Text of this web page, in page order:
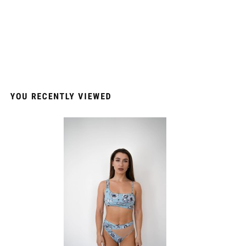
YOU RECENTLY VIEWED